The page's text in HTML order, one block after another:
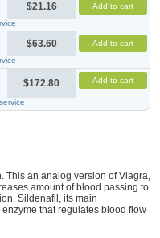
$21.16
Add to cart
$63.60
Add to cart
$172.80 Add to cart
This an analog version of Viagra,
amount of blood passing to
Sildenafil, its main
that regulates blood flow